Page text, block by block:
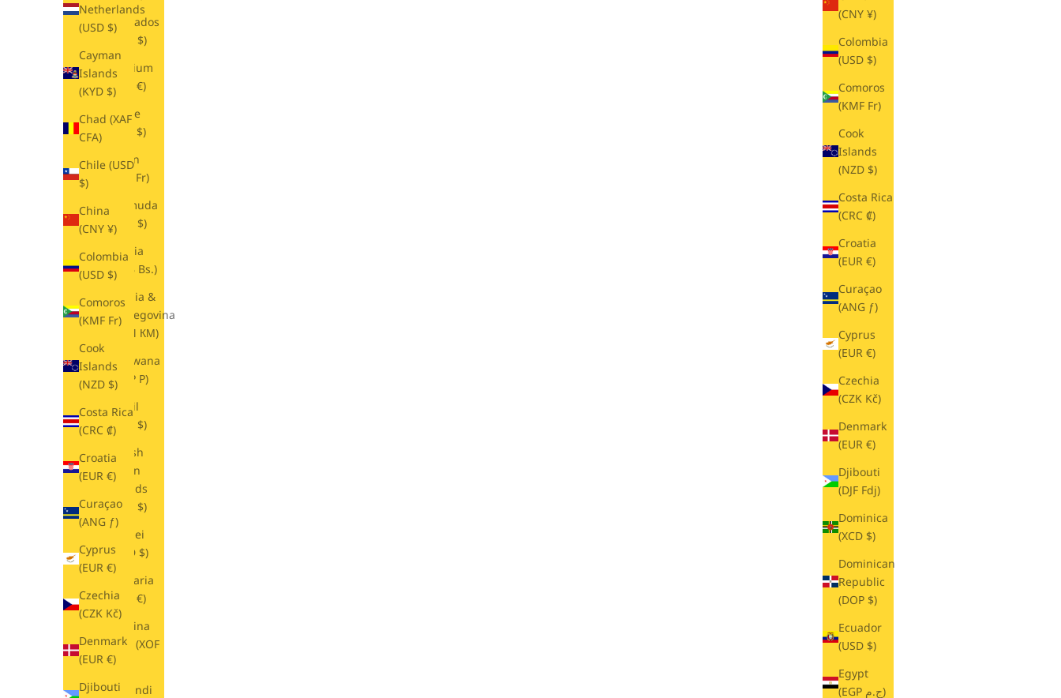
(CNY ¥)
Colombia
(USD $)
Comoros
(KMF Fr)
Cook
Islands
(NZD $)
Costa Rica
(CRC ₡)
Croatia
(EUR €)
Curaçao
(ANG ƒ)
Cyprus
(EUR €)
Czechia
(CZK Kč)
Denmark
(EUR €)
Djibouti
(DJF Fdj)
Dominica
(XCD $)
Dominican
Republic
(DOP $)
Ecuador
(USD $)
Egypt
(EGP ج.م)
Netherlands
(USD $)
Cayman
Islands
(KYD $)
Chad (XAF
CFA)
Chile (USD
$)
China
(CNY ¥)
Colombia
(USD $)
Comoros
(KMF Fr)
Cook
Islands
(NZD $)
Costa Rica
(CRC ₡)
Croatia
(EUR €)
Curaçao
(ANG ƒ)
Cyprus
(EUR €)
Czechia
(CZK Kč)
Denmark
(EUR €)
Djibouti
Barbados
(BBD $)
Belgium
(EUR €)
Belize
(BZD $)
Benin
(XOF Fr)
Bermuda
(USD $)
Bolivia
(BOB Bs.)
Bosnia &
Herzegovina
(BAM КМ)
Botswana
(BWP P)
Brazil
(USD $)
British
Virgin
Islands
(USD $)
Brunei
(BND $)
Bulgaria
(EUR €)
Burkina
Faso (XOF
Fr)
Burundi